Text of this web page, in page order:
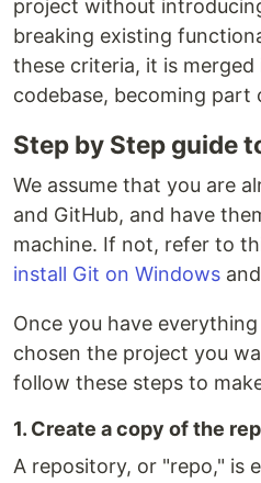
project without
breaking existing
these criteria, it is
codebase, becoming
Step by Step guide
We assume that you are
and GitHub, and have
machine. If not, refer to
install Git on Windows and
Once you have
chosen the project you
follow these steps to
1. Create a copy of the
A repository, or "repo," is